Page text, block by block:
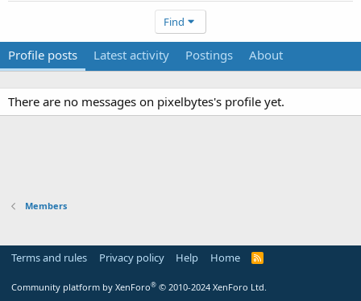
Find
Profile posts Latest activity Postings About
There are no messages on pixelbytes's profile yet.
Members
Terms and rules Privacy policy Help Home
R
Community platform by XenForo® © 2010-2024 XenForo Ltd.